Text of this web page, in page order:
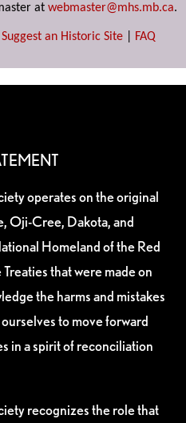
at webmaster@mhs.mb.ca.
Suggest an Historic Site FAQ
operates on the original
Oji-Cree, Dakota, and
Homeland of the Red
that were made on
the harms and mistakes
to move forward
in a spirit of reconciliation
recognizes the role that